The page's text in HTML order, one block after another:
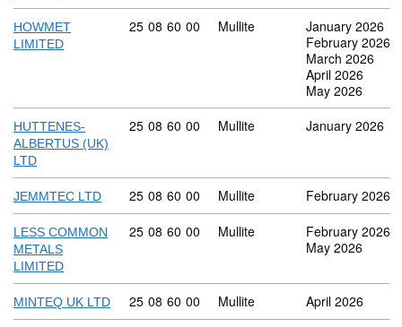
HOWMET
LIMITED
Commodity code: 25 08 60 00
25 08 60 00 Mullite
January 2026
February 2026
March 2026
April 2026
May 2026
HUTTENES-
ALBERTUS (UK)
LTD
Commodity code: 25 08 60 00
25 08 60 00 Mullite January 2026
JEMMTEC LTD Commodity code: 25 08 60 00
25 08 60 00 Mullite February 2026
LESS COMMON
METALS
LIMITED
Commodity code: 25 08 60 00
25 08 60 00 Mullite
February 2026
May 2026
MINTEQ UK LTD Commodity code: 25 08 60 00
25 08 60 00 Mullite April 2026